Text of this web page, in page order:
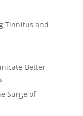
Tinnitus and
Better
Surge of